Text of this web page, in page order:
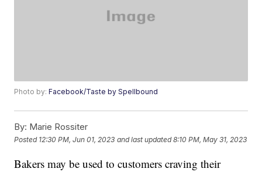
Photo by:Facebook/Taste by Spellbound
By: Marie Rossiter
Posted 12:30 PM, Jun 01, 2023 and last updated 8:10 PM, May 31, 2023
Bakers may be used to customers craving their